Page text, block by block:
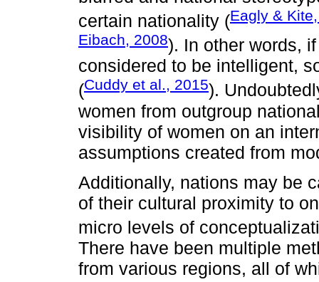
certain nationality (Eagly &
Eibach, 2008). In other words,
considered to be intelligent,
(Cuddy et al., 2015).
women from outgroup
visibility of women on an
assumptions created from
Additionally, nations may be
of their cultural proximity to
micro levels of
There have been multiple
from various regions, all of